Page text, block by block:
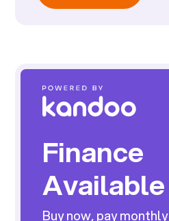
Finance
Available
Buy now, pay monthly